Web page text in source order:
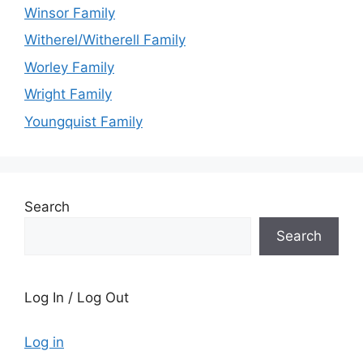
Winsor Family
Witherel/Witherell Family
Worley Family
Wright Family
Youngquist Family
Search
Search
Log In / Log Out
Log in